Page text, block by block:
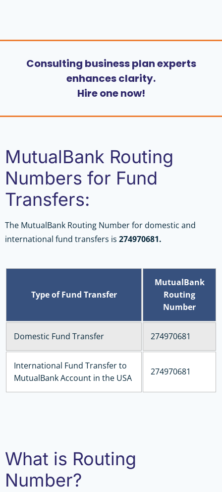
Consulting business plan experts
enhances clarity.
Hire one now!
MutualBank Routing
Numbers for Fund
Transfers:
The MutualBank Routing Number for domestic and
international fund transfers is 274970681.
Type of Fund Transfer
MutualBank
Routing
Number
Domestic Fund Transfer 274970681
International Fund Transfer to
MutualBank Account in the USA
274970681
What is Routing
Number?